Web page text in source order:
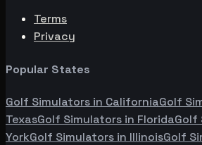
Terms
Privacy
Popular States
Golf Simulators in CaliforniaGolf
TexasGolf Simulators in FloridaGolf
YorkGolf Simulators in IllinoisGolf